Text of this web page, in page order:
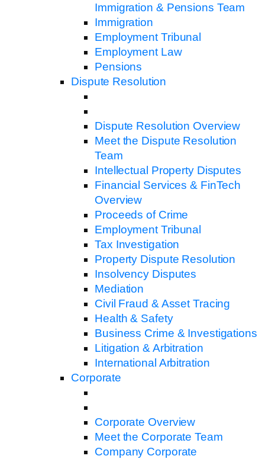
Immigration & Pensions Team
Immigration
Employment Tribunal
Employment Law
Pensions
Dispute Resolution
Dispute Resolution Overview
Meet the Dispute Resolution
Team
Intellectual Property Disputes
Financial Services & FinTech
Overview
Proceeds of Crime
Employment Tribunal
Tax Investigation
Property Dispute Resolution
Insolvency Disputes
Mediation
Civil Fraud & Asset Tracing
Health & Safety
Business Crime & Investigations
Litigation & Arbitration
International Arbitration
Corporate
Corporate Overview
Meet the Corporate Team
Company Corporate